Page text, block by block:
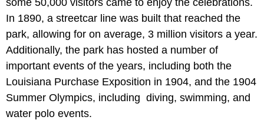
some 50,000 visitors came to enjoy the celebrations.
In 1890, a streetcar line was built that reached the
park, allowing for on average, 3 million visitors a year.
Additionally, the park has hosted a number of
important events of the years, including both the
Louisiana Purchase Exposition in 1904, and the 1904
Summer Olympics, including diving, swimming, and
water polo events.